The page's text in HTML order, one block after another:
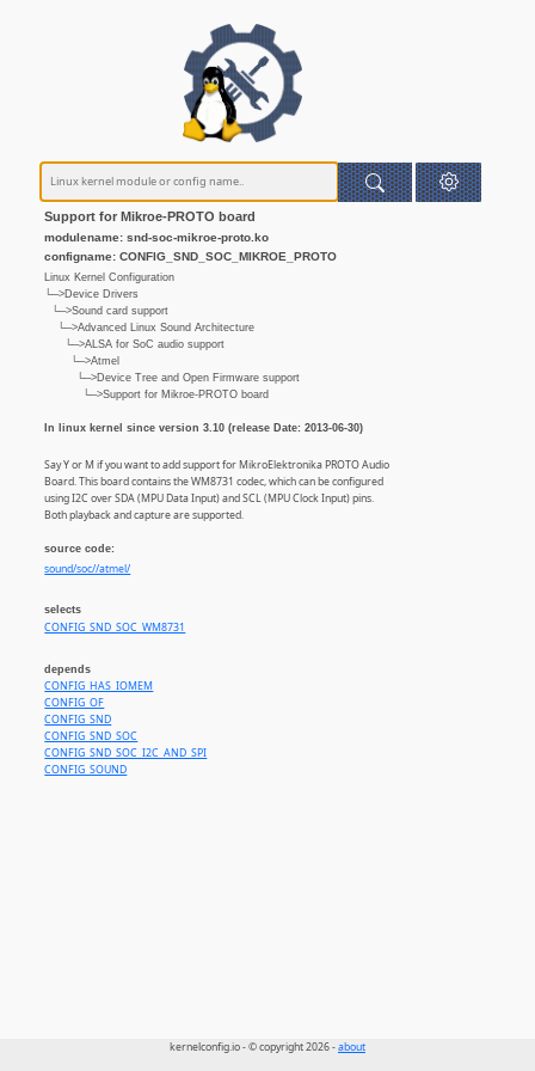
Support for Mikroe-PROTO board
modulename: snd-soc-mikroe-proto.ko
configname: CONFIG_SND_SOC_MIKROE_PROTO
Linux Kernel Configuration
└─>Device Drivers
└─>Sound card support
└─>Advanced Linux Sound Architecture
└─>ALSA for SoC audio support
└─>Atmel
└─>Device Tree and Open Firmware support
└─>Support for Mikroe-PROTO board
In linux kernel since version 3.10 (release Date: 2013-06-30)
Say Y or M if you want to add support for MikroElektronika PROTO Audio
Board. This board contains the WM8731 codec, which can be configured
using I2C over SDA (MPU Data Input) and SCL (MPU Clock Input) pins.
Both playback and capture are supported.
source code:
sound/soc//atmel/
selects
CONFIG_SND_SOC_WM8731
depends
CONFIG_HAS_IOMEM
CONFIG_OF
CONFIG_SND
CONFIG_SND_SOC
CONFIG_SND_SOC_I2C_AND_SPI
CONFIG_SOUND
kernelconfig.io - © copyright 2026 -about